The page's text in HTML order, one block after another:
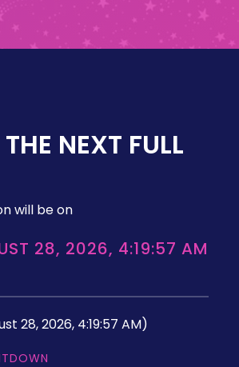
NEXT FULL
will be on
28, 2026, 4:19:57 AM
28, 2026, 4:19:57 AM)